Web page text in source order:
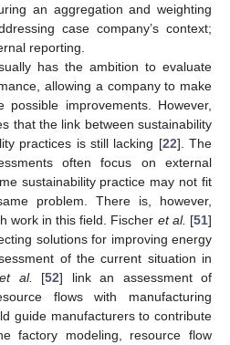
an aggregation and weighting
case company’s context;
reporting.
has the ambition to evaluate
allowing a company to make
improvements. However,
that the link between sustainability
practices is still lacking [22]. The
often focus on external
sustainability practice may not fit
problem. There is, however,
work in this field. Fischer et al. [51]
solutions for improving energy
of the current situation in
et al. [52] link an assessment of
flows with manufacturing
guide manufacturers to contribute
factory modeling, resource flow